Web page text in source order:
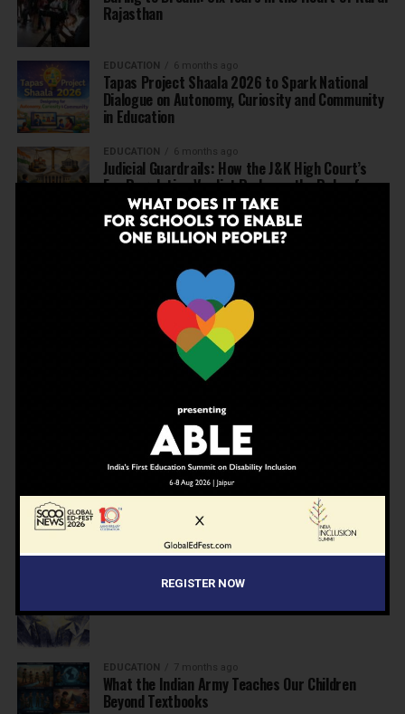
Rajasthan
EDUCATION 6 months ago
Tapas Project Shaala 2026 to Spark National
Dialogue on Autonomy, Curiosity and Community
in Education
EDUCATION 6 months ago
Judicial Guardrails: How the J&K High Court’s
Fee Regulation Verdict Redraws the Rules for
Private Schools
EDUCATION 6 months ago
Schools: Menstrual Health is a Fundamental
EDUCATION 6 months ago
Beyond the First Bell: 5 Key Takeaways for
School Leaders from Economic Survey 2025–26
7 months ago
Inclusive Education Summit 2026: Designing the
Future of “Learner-Centric” Education
KNOWLEDGE 7 months ago
Building a Healthier India: Why School Health
Programs Are Essential
INSPIRATION 7 months ago
EDUCATION 7 months ago
What the Indian Army Teaches Our Children
Beyond Textbooks
REGISTER NOW